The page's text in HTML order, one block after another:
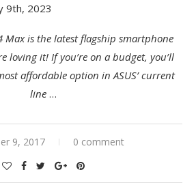
9th, 2023
Maxis the latest flagship smartphone
loving it! If you’re on a budget, you’ll
affordable option in ASUS’ current
line …
9, 2017 0 comment